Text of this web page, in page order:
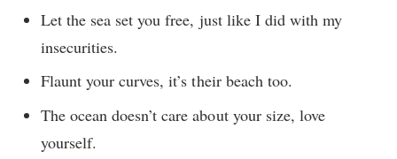
Let the sea set you free, just like I did with my
insecurities.
Flaunt your curves, it’s their beach too.
The ocean doesn’t care about your size, love
yourself.